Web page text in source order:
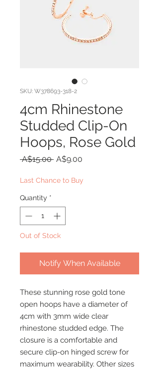
SKU: W378693-318-2
4cm Rhinestone
Studded Clip-On
Hoops, Rose Gold
A$15.00 Regular
A$9.00
Last Chance to Buy
Quantity *
Out of Stock
Notify When Available
These stunning rose gold tone
open hoops have a diameter of
4cm with 3mm wide clear
rhinestone studded edge. The
closure is a comfortable and
secure clip-on hinged screw for
maximum wearability. Other sizes